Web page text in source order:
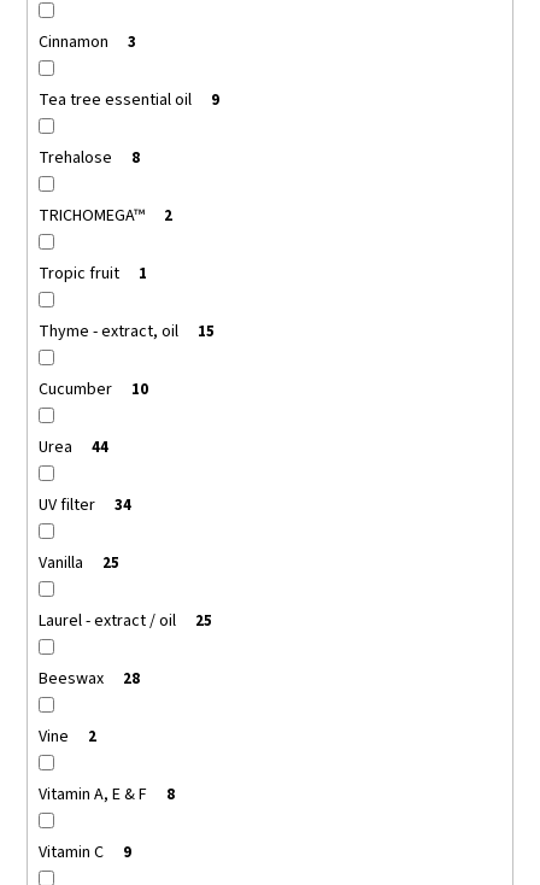
Cinnamon 3
Tea tree essential oil 9
Trehalose 8
TRICHOMEGA™ 2
Tropic fruit 1
Thyme - extract, oil 15
Cucumber 10
Urea 44
UV filter 34
Vanilla 25
Laurel - extract / oil 25
Beeswax 28
Vine 2
Vitamin A, E & F 8
Vitamin C 9